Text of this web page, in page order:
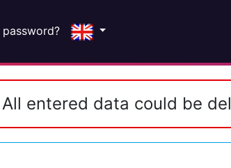
entered data could be